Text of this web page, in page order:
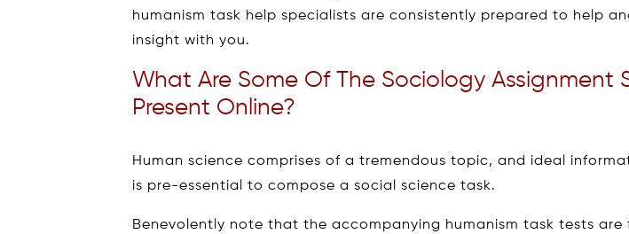
humanism task help specialists are consistently prepared to help
insight with you.
What Are Some Of The Sociology Assignment
Present Online?
Human science comprises of a tremendous topic, and ideal
is pre-essential to compose a social science task.
Benevolently note that the accompanying humanism task tests are